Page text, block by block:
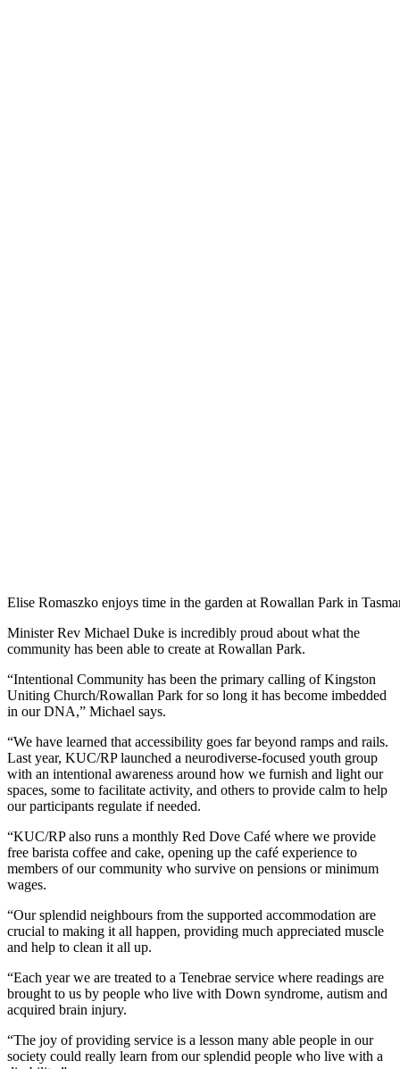
Elise Romaszko enjoys time in the garden at Rowallan Park in
Minister Rev Michael Duke is incredibly proud about what the
community has been able to create at Rowallan Park.
“Intentional Community has been the primary calling of Kingston
Uniting Church/Rowallan Park for so long it has become imbedded
in our DNA,” Michael says.
“We have learned that accessibility goes far beyond ramps and rails.
Last year, KUC/RP launched a neurodiverse-focused youth group
with an intentional awareness around how we furnish and light our
spaces, some to facilitate activity, and others to provide calm to help
our participants regulate if needed.
“KUC/RP also runs a monthly Red Dove Café where we provide
free barista coffee and cake, opening up the café experience to
members of our community who survive on pensions or minimum
wages.
“Our splendid neighbours from the supported accommodation are
crucial to making it all happen, providing much appreciated muscle
and help to clean it all up.
“Each year we are treated to a Tenebrae service where readings are
brought to us by people who live with Down syndrome, autism and
acquired brain injury.
“The joy of providing service is a lesson many able people in our
society could really learn from our splendid people who live with a